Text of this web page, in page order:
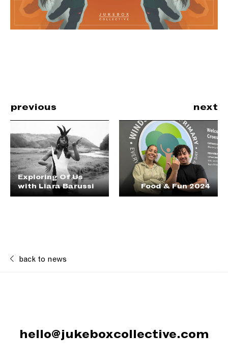
previous
Exploring Of Us
with Liara Barussi
next
Food & Fun 2024
back to news
hello@jukeboxcollective.com